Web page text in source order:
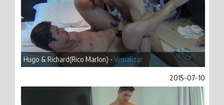
Hugo & Richard(Rico Marlon) -Visualizar
2015-07-10